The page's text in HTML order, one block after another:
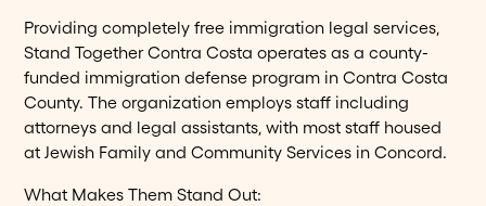
Providing completely free immigration legal services,
Stand Together Contra Costa operates as a county-
funded immigration defense program in Contra Costa
County. The organization employs staff including
attorneys and legal assistants, with most staff housed
at Jewish Family and Community Services in Concord.
What Makes Them Stand Out: